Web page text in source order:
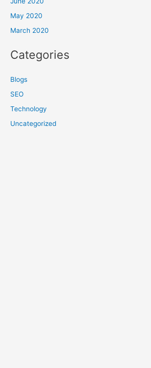
May 2020
March 2020
Categories
Blogs
SEO
Technology
Uncategorized